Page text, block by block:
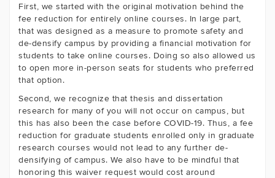
First, we started with the original motivation behind the
fee reduction for entirely online courses. In large part,
that was designed as a measure to promote safety and
de-densify campus by providing a financial motivation for
students to take online courses. Doing so also allowed us
to open more in-person seats for students who preferred
that option.
Second, we recognize that thesis and dissertation
research for many of you will not occur on campus, but
this has also been the case before COVID-19. Thus, a fee
reduction for graduate students enrolled only in graduate
research courses would not lead to any further de-
densifying of campus. We also have to be mindful that
honoring this waiver request would cost around